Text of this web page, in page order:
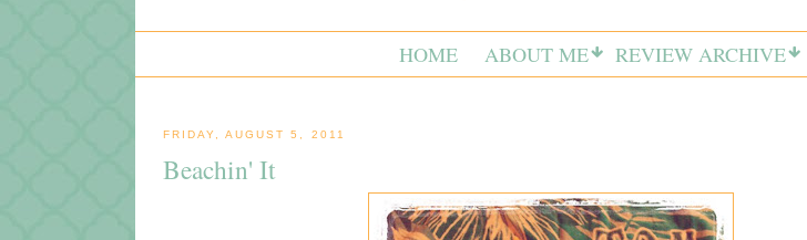
HOME ABOUT ME REVIEW ARCHIVE
FRIDAY, AUGUST 5, 2011
Beachin' It